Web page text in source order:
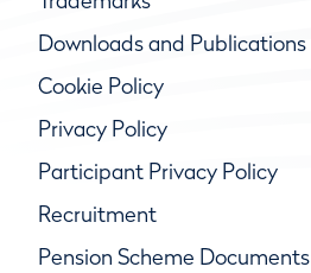
Downloads and Publications
Cookie Policy
Privacy Policy
Participant Privacy Policy
Recruitment
Pension Scheme Documents